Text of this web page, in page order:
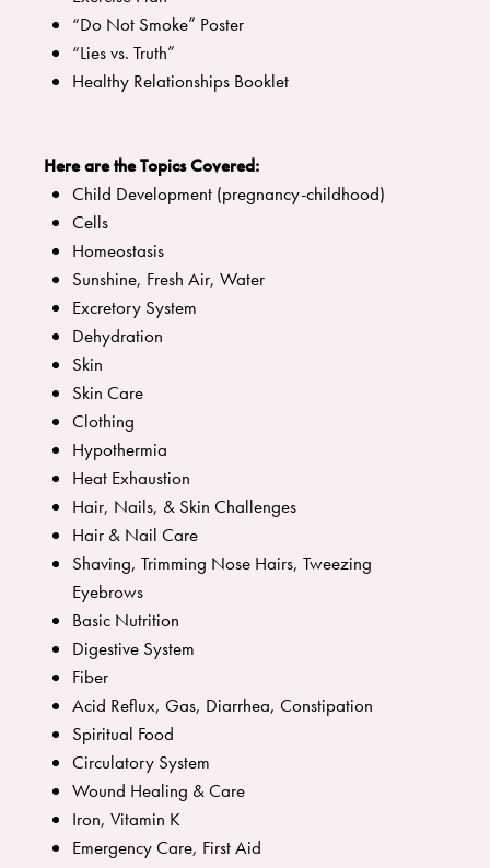
“Do Not Smoke” Poster
“Lies vs. Truth”
Healthy Relationships Booklet
Here are the Topics Covered:
Child Development (pregnancy-childhood)
Cells
Homeostasis
Sunshine, Fresh Air, Water
Excretory System
Dehydration
Skin
Skin Care
Clothing
Hypothermia
Heat Exhaustion
Hair, Nails, & Skin Challenges
Hair & Nail Care
Shaving, Trimming Nose Hairs, Tweezing
Eyebrows
Basic Nutrition
Digestive System
Fiber
Acid Reflux, Gas, Diarrhea, Constipation
Spiritual Food
Circulatory System
Wound Healing & Care
Iron, Vitamin K
Emergency Care, First Aid